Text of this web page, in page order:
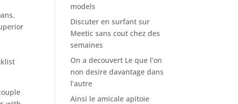
models
Discuter en surfant sur
Meetic sans cout chez des
semaines
On a decouvert Le que l’on
non desire davantage dans
l’autre
Ainsi le amicale apitoie